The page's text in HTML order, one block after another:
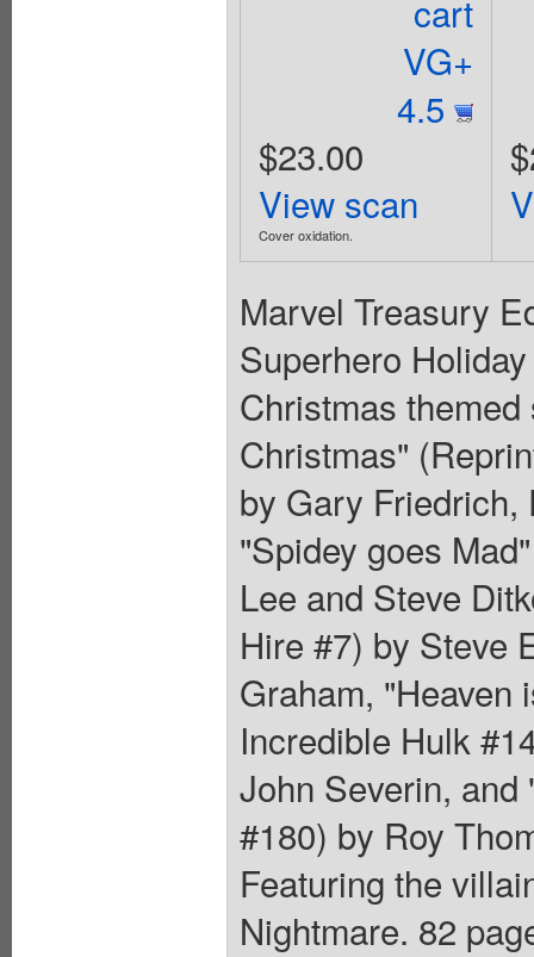
cart
VG+
4.5
$23.00
View scan
Cover oxidation.
Marvel Treasury
Superhero
Christmas
Christmas"
by Gary Friedrich,
"Spidey goes
Lee and Steve
Hire #7) by Steve
Graham, "Heaven
Incredible Hulk
John Severin,
#180) by Roy
Featuring the
Nightmare. 82